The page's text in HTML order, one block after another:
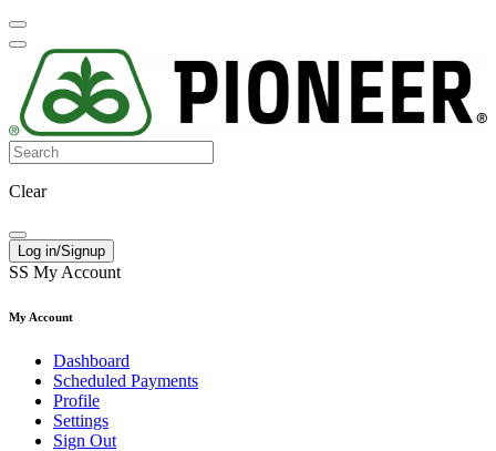
Clear
Log in/Signup
SS My Account
My Account
Dashboard
Scheduled Payments
Profile
Settings
Sign Out